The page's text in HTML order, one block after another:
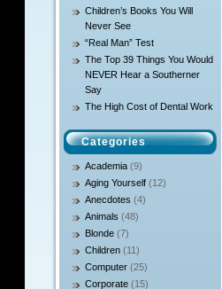
Children’s Books You Will
Never See
“Real Man” Test
The Top 39 Things You Would
NEVER Hear a Southerner
Say
The High Cost of Dental Work
Categories
Academia(9)
Aging Yourself(12)
Anecdotes (4)
Animals (48)
Blonde(7)
Children(11)
Computer(25)
Corporate(15)